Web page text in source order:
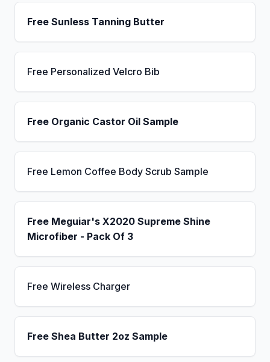
Free Sunless Tanning Butter
Free Personalized Velcro Bib
Free Organic Castor Oil Sample
Free Lemon Coffee Body Scrub Sample
Free Meguiar's X2020 Supreme Shine
Microfiber - Pack Of 3
Free Wireless Charger
Free Shea Butter 2oz Sample